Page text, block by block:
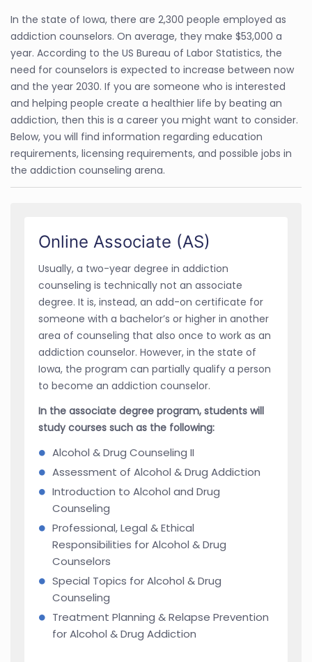
In the state of Iowa, there are 2,300 people employed as
addiction counselors. On average, they make $53,000 a
year. According to the US Bureau of Labor Statistics, the
need for counselors is expected to increase between now
and the year 2030. If you are someone who is interested
and helping people create a healthier life by beating an
addiction, then this is a career you might want to consider.
Below, you will find information regarding education
requirements, licensing requirements, and possible jobs in
the addiction counseling arena.
Online Associate (AS)
Usually, a two-year degree in addiction
counseling is technically not an associate
degree. It is, instead, an add-on certificate for
someone with a bachelor’s or higher in another
area of counseling that also once to work as an
addiction counselor. However, in the state of
Iowa, the program can partially qualify a person
to become an addiction counselor.
In the associate degree program, students will
study courses such as the following:
Alcohol & Drug Counseling II
Assessment of Alcohol & Drug Addiction
Introduction to Alcohol and Drug
Counseling
Professional, Legal & Ethical
Responsibilities for Alcohol & Drug
Counselors
Special Topics for Alcohol & Drug
Counseling
Treatment Planning & Relapse Prevention
for Alcohol & Drug Addiction